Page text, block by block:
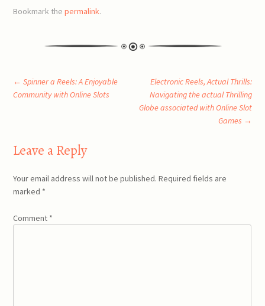
Bookmark thepermalink.
Post
← Spinner a Reels: A Enjoyable
Community with Online Slots
Electronic Reels, Actual Thrills:
Navigating the actual Thrilling
Globe associated with Online Slot
Games →
Leave a Reply
Your email address will not be published. Required fields are
marked *
Comment *